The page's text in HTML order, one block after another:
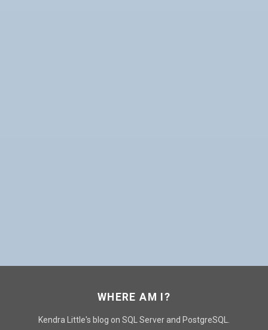
WHERE AM I?
Kendra Little's blog on SQL Server and PostgreSQL.